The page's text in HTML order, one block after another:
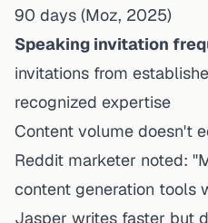
90 days (Moz, 2025)
Speaking invitation
invitations from
recognized expertise
Content volume doesn't
Reddit marketer noted:
content generation tools
Jasper writes faster but